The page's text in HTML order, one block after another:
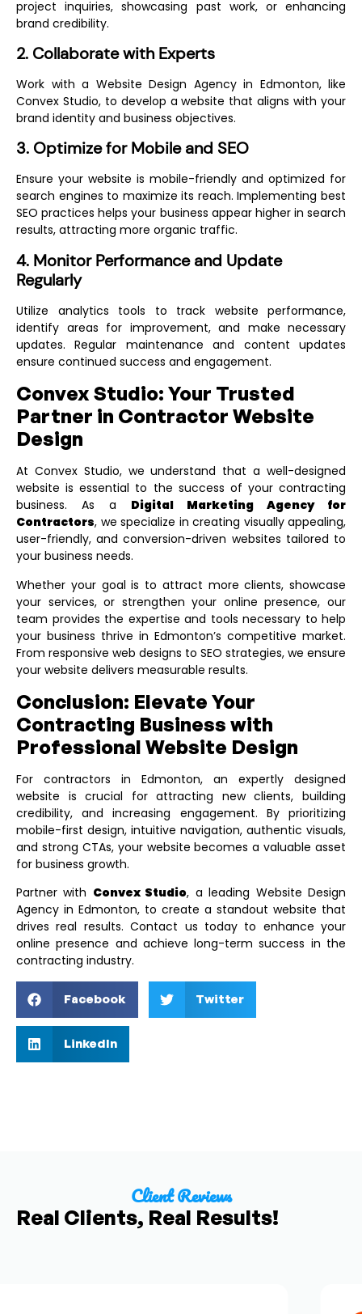
project inquiries, showcasing past work, or enhancing
brand credibility.
2. Collaborate with Experts
Work with a Website Design Agency in Edmonton, like
Convex Studio, to develop a website that aligns with your
brand identity and business objectives.
3. Optimize for Mobile and SEO
Ensure your website is mobile-friendly and optimized for
search engines to maximize its reach. Implementing best
SEO practices helps your business appear higher in search
results, attracting more organic traffic.
4. Monitor Performance and Update
Regularly
Utilize analytics tools to track website performance,
identify areas for improvement, and make necessary
updates. Regular maintenance and content updates
ensure continued success and engagement.
Convex Studio: Your Trusted
Partner in Contractor Website
Design
At Convex Studio, we understand that a well-designed
website is essential to the success of your contracting
business. As a Digital Marketing Agency for
Contractors, we specialize in creating visually appealing,
user-friendly, and conversion-driven websites tailored to
your business needs.
Whether your goal is to attract more clients, showcase
your services, or strengthen your online presence, our
team provides the expertise and tools necessary to help
your business thrive in Edmonton’s competitive market.
From responsive web designs to SEO strategies, we ensure
your website delivers measurable results.
Conclusion: Elevate Your
Contracting Business with
Professional Website Design
For contractors in Edmonton, an expertly designed
website is crucial for attracting new clients, building
credibility, and increasing engagement. By prioritizing
mobile-first design, intuitive navigation, authentic visuals,
and strong CTAs, your website becomes a valuable asset
for business growth.
Partner with Convex Studio, a leading Website Design
Agency in Edmonton, to create a standout website that
drives real results. Contact us today to enhance your
online presence and achieve long-term success in the
contracting industry.
Facebook Twitter
LinkedIn
Client Reviews
Real Clients, Real Results!